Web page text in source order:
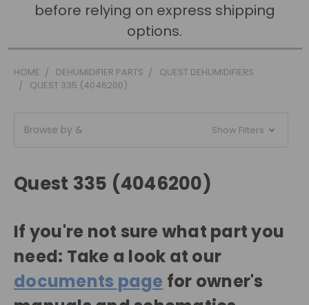
before relying on express shipping
options.
HOME DEHUMIDIFIER PARTS
QUEST DEHUMIDIFIERS
QUEST 335 (4046200)
Browse by & Show Filters
Quest 335 (4046200)
If you're not sure what part you
need: Take a look at our
documents page for owner's